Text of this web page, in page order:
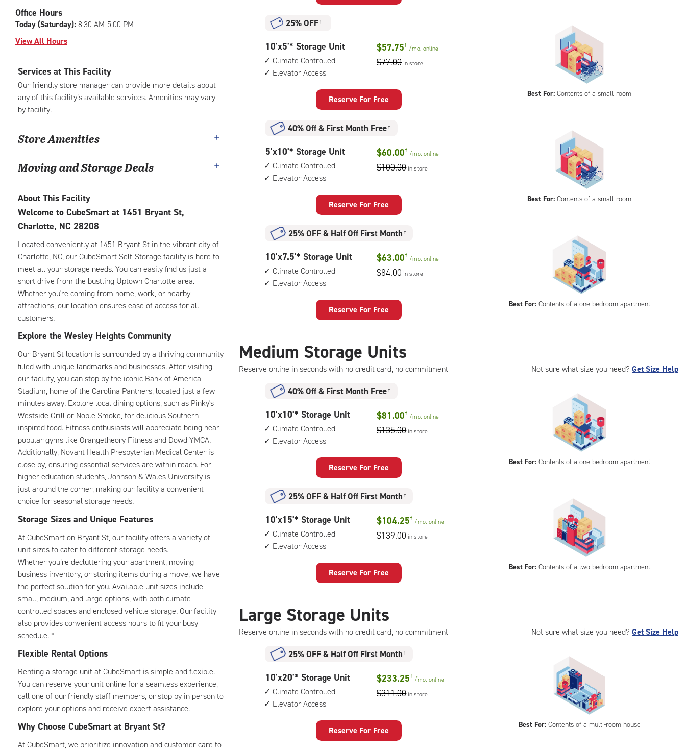
adjustments=-4
Office Hours
Today (Saturday):8:30 AM-5:00 PM
View All Hours
Services at This Facility
Our friendly store manager can provide more details about
any of this facility’s available services. Amenities may vary
by facility.
Store Amenities
Moving and Storage Deals
About This Facility
Welcome to CubeSmart at 1451 Bryant St,
Charlotte, NC 28208
Located conveniently at 1451 Bryant St in the vibrant city of
Charlotte, NC, our CubeSmart Self-Storage facility is here to
meet all your storage needs. You can easily find us just a
short drive from the bustling Uptown Charlotte area.
Whether you're coming from home, work, or nearby
attractions, our location ensures ease of access for all
customers.
Explore the Wesley Heights Community
Our Bryant St location is surrounded by a thriving community
filled with unique landmarks and businesses. After visiting
our facility, you can stop by the iconic Bank of America
Stadium, home of the Carolina Panthers, located just a few
minutes away. Explore local dining options, such as Pinky's
Westside Grill or Noble Smoke, for delicious Southern-
inspired food. Fitness enthusiasts will appreciate being near
popular gyms like Orangetheory Fitness and Dowd YMCA.
Additionally, Novant Health Presbyterian Medical Center is
close by, ensuring essential services are within reach. For
higher education students, Johnson & Wales University is
just around the corner, making our facility a convenient
choice for seasonal storage needs.
Storage Sizes and Unique Features
At CubeSmart on Bryant St, our facility offers a variety of
unit sizes to cater to different storage needs.
Whether you’re decluttering your apartment, moving
business inventory, or storing items during a move, we have
the perfect solution for you. Available unit sizes include
small, medium, and large options, with both climate-
controlled spaces and enclosed vehicle storage. Our facility
also provides convenient access hours to fit your busy
schedule. *
Flexible Rental Options
Renting a storage unit at CubeSmart is simple and flexible.
You can reserve your unit online for a seamless experience,
call one of our friendly staff members, or stop by in person to
explore your options and receive expert assistance.
Why Choose CubeSmart at Bryant St?
At CubeSmart, we prioritize innovation and customer care to
with:
climate
elevator
access
Best For: Contents of a small room
25% OFF †
10
feet
by
5
with:
climate
elevator
access
10'x5'* Storage Unit
Climate Controlled
Elevator Access
$57.75† /mo.online
$77.00 in store
Reserve For Free
Best For: Contents of a small room
40% Off& First Month Free †
5
feet
by
10
with:
climate
elevator
access
5'x10'* Storage Unit
Climate Controlled
Elevator Access
$60.00† /mo.online
$100.00 in store
Reserve For Free
Best For:Contents of a one-bedroom apartment
25% OFF& Half Off First Month †
10
feet
by
8
climate
controlled,
elevator
access
10'x7.5'* Storage Unit
Climate Controlled
Elevator Access
$63.00† /mo.online
$84.00 in store
Reserve For Free
Not sure what size you need? Get Size Help
Medium Storage Units
Reserve online in seconds with no credit card, no commitment
Best For:Contents of a one-bedroom apartment
40% Off& First Month Free †
10
feet
by
10
with:
climate
elevator
access
10'x10'* Storage Unit
Climate Controlled
Elevator Access
$81.00† /mo.online
$135.00 in store
Reserve For Free
Best For:Contents of a two-bedroom apartment
25% OFF& Half Off First Month †
10
feet
by
15
climate
controlled,
elevator
access
10'x15'* Storage Unit
Climate Controlled
Elevator Access
$104.25† /mo.online
$139.00 in store
Reserve For Free
Not sure what size you need? Get Size Help
Large Storage Units
Reserve online in seconds with no credit card, no commitment
Best For:Contents of a multi-room house
25% OFF& Half Off First Month †
10
feet
by
20
10'x20'* Storage Unit
Climate Controlled
Elevator Access
$233.25† /mo.online
$311.00 in store
Reserve For Free